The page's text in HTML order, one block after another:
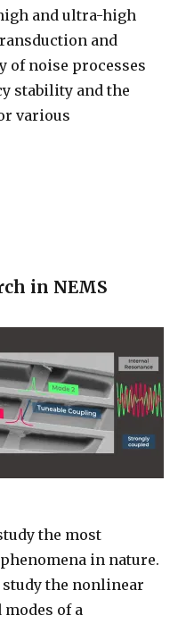
and ultra-high
and
of noise processes
stability and the
various
in NEMS
the most
in nature.
study the nonlinear
of a